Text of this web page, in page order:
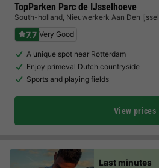
TopParken Parc de IJsselhoeve
South-holland, Nieuwerkerk Aan Den Ijssel
7.7 Very Good
A unique spot near Rotterdam
Enjoy primeval Dutch countryside
Sports and playing fields
View prices
Last minutes